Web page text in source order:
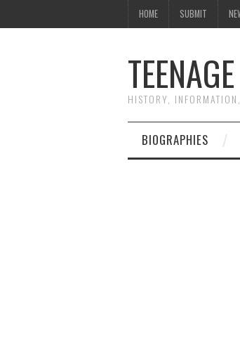
HOME SUBMIT
HISTORY,
BIOGRAPHIES